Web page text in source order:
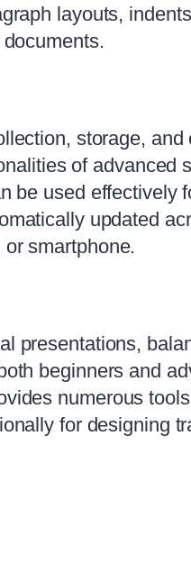
layouts,
storage, and
of advanced
be used effectively
updated
smartphone.
presentations,
beginners and
numerous
for designing